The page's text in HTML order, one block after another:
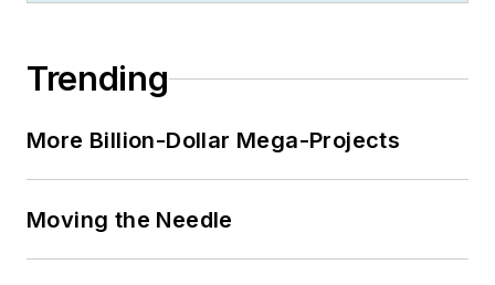
Trending
More Billion-Dollar Mega-Projects
Moving the Needle